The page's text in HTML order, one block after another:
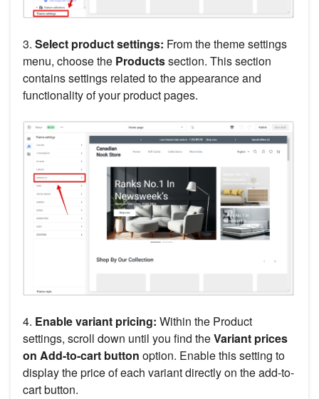
3. Select product settings: From the theme settings
menu, choose the Productssection. This section
contains settings related to the appearance and
functionality of your product pages.
4. Enable variant pricing: Within the Product
settings, scroll down until you find theVariant prices
on Add-to-cart button option. Enable this setting to
display the price of each variant directly on the add-to-
cart button.